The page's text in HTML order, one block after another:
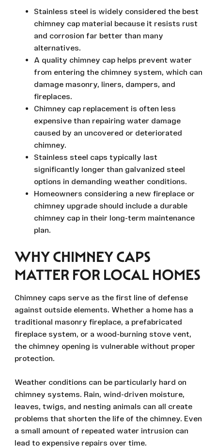
Stainless steel is widely considered the best
chimney cap material because it resists rust
and corrosion far better than many
alternatives.
A quality chimney cap helps prevent water
from entering the chimney system, which can
damage masonry, liners, dampers, and
fireplaces.
Chimney cap replacement is often less
expensive than repairing water damage
caused by an uncovered or deteriorated
chimney.
Stainless steel caps typically last
significantly longer than galvanized steel
options in demanding weather conditions.
Homeowners considering a new fireplace or
chimney upgrade should include a durable
chimney cap in their long-term maintenance
plan.
WHY CHIMNEY CAPS
MATTER FOR LOCAL HOMES
Chimney caps serve as the first line of defense
against outside elements. Whether a home has a
traditional masonry fireplace, a prefabricated
fireplace system, or a wood-burning stove vent,
the chimney opening is vulnerable without proper
protection.
Weather conditions can be particularly hard on
chimney systems. Rain, wind-driven moisture,
leaves, twigs, and nesting animals can all create
problems that shorten the life of the chimney. Even
a small amount of repeated water intrusion can
lead to expensive repairs over time.